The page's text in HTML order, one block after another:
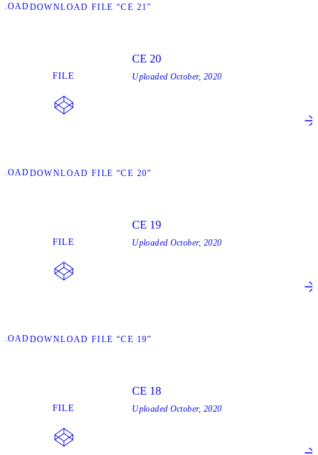
DOWNLOAD FILE “CE 21”
FILE
DOWNLOAD FILE “CE 20”
CE 20
Uploaded October, 2020
FILE
DOWNLOAD FILE “CE 19”
CE 19
Uploaded October, 2020
FILE
CE 18
Uploaded October, 2020